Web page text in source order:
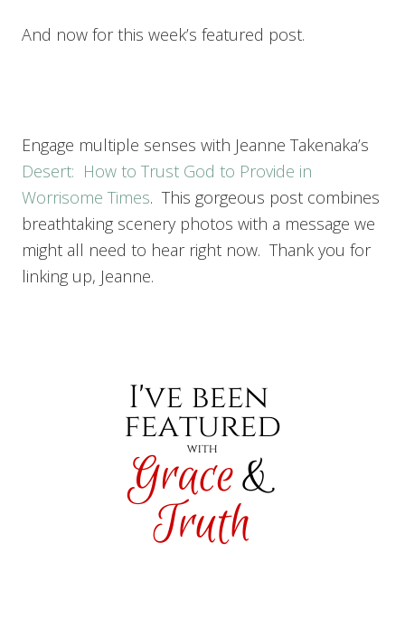
And now for this week’s featured post.
Engage multiple senses with Jeanne Takenaka’s
Desert: How to Trust God to Provide in
Worrisome Times. This gorgeous post combines
breathtaking scenery photos with a message we
might all need to hear right now. Thank you for
linking up, Jeanne.